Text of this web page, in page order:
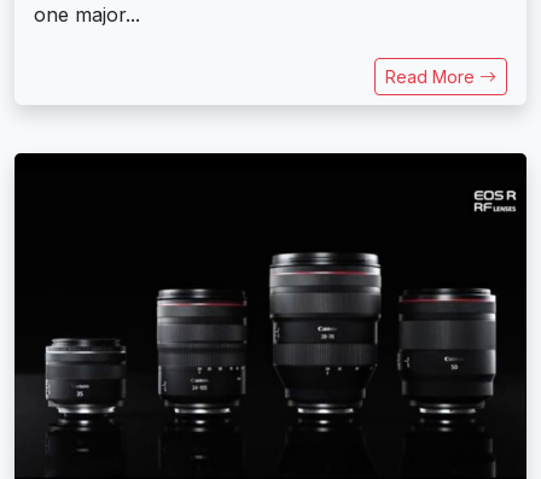
one major...
Read More